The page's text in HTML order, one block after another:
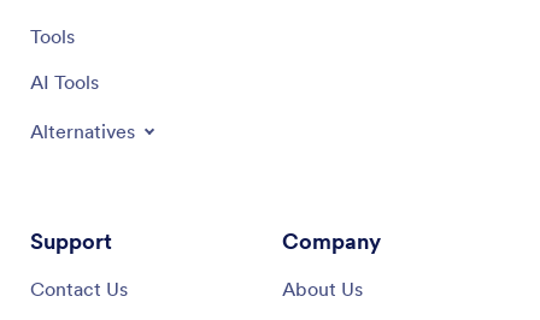
Tools
AI Tools
Alternatives
Support
Contact Us
Company
About Us